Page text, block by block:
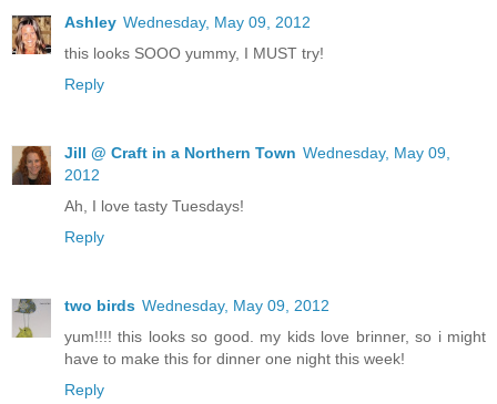
Ashley Wednesday, May 09, 2012
this looks SOOO yummy, I MUST try!
Reply
Jill @ Craft in a Northern Town Wednesday, May 09,
2012
Ah, I love tasty Tuesdays!
Reply
two birds Wednesday, May 09, 2012
yum!!!! this looks so good. my kids love brinner, so i might
have to make this for dinner one night this week!
Reply